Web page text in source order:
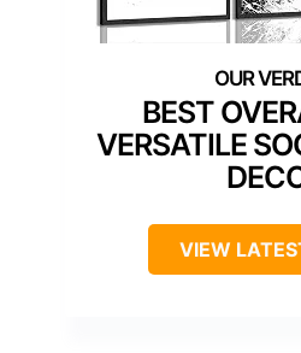
BEST
VERSATILE
VIEW